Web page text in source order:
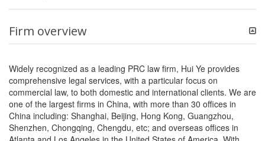
Firm overview
Widely recognized as a leading PRC law firm, Hui Ye provides
comprehensive legal services, with a particular focus on
commercial law, to both domestic and international clients. We are
one of the largest firms in China, with more than 30 offices in
China including: Shanghai, Beijing, Hong Kong, Guangzhou,
Shenzhen, Chongqing, Chengdu, etc; and overseas offices in